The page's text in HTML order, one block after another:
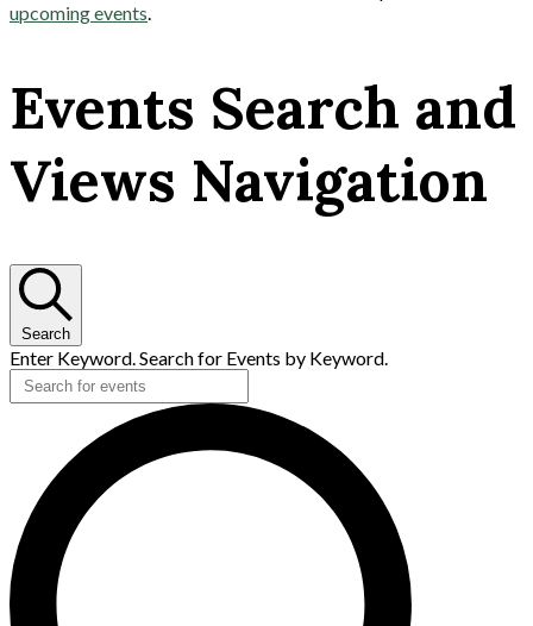
upcoming events.
Events Search and
Views Navigation
Search
Enter Keyword. Search for Events by Keyword.